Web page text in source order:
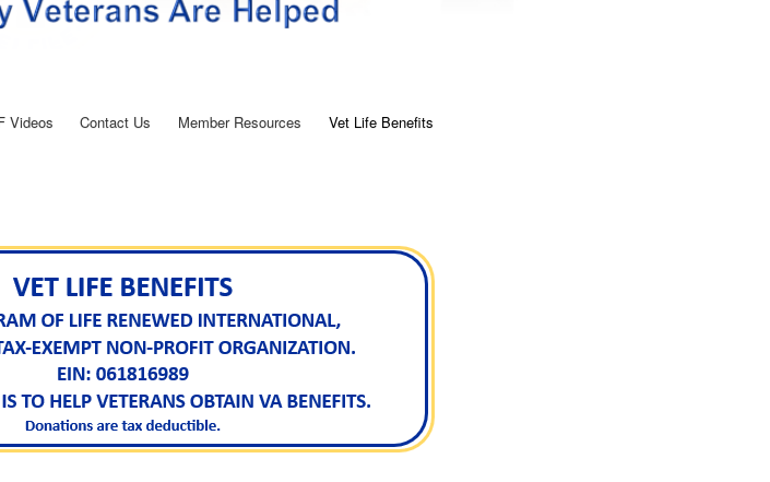
Videos Contact Us Member Resources Vet Life Benefits